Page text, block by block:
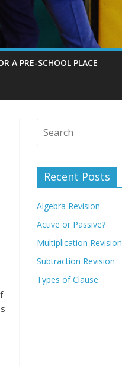
A PRE-SCHOOL PLACE
Recent Posts
Algebra Revision
Active or Passive?
Multiplication Revision
Subtraction Revision
Types of Clause